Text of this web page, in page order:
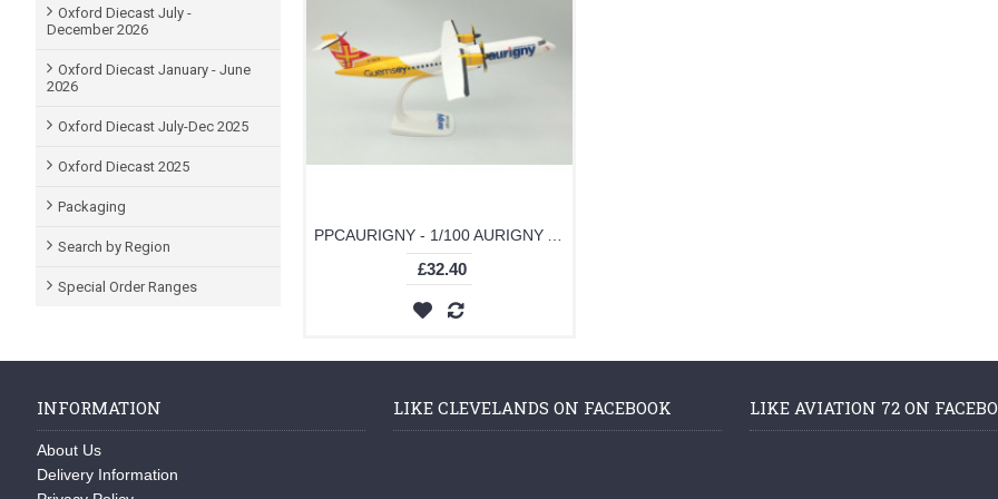
Oxford Diecast July -
December 2026
Oxford Diecast January - June
2026
Oxford Diecast July-Dec 2025
Oxford Diecast 2025
Packaging
Search by Region
Special Order Ranges
£32.40
INFORMATION
About Us
Delivery Information
LIKE CLEVELANDS ON FACEBOOK LIKE AVIATION 72 ON